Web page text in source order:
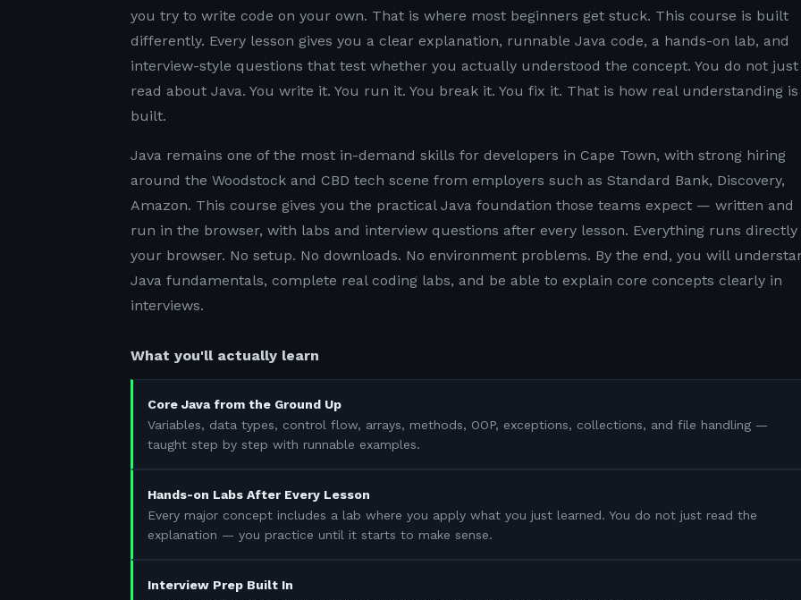
you try to write code on your own. That is where most beginners get stuck. This course is built
differently. Every lesson gives you a clear explanation, runnable Java code, a hands-on lab, and
interview-style questions that test whether you actually understood the concept. You do not just
read about Java. You write it. You run it. You break it. You fix it. That is how real understanding is
built.
Java remains one of the most in-demand skills for developers in Cape Town, with strong hiring
around the Woodstock and CBD tech scene from employers such as Standard Bank, Discovery,
Amazon. This course gives you the practical Java foundation those teams expect — written and
run in the browser, with labs and interview questions after every lesson. Everything runs directly
your browser. No setup. No downloads. No environment problems. By the end, you will
Java fundamentals, complete real coding labs, and be able to explain core concepts clearly in
interviews.
What you'll actually learn
Core Java from the Ground Up
Variables, data types, control flow, arrays, methods, OOP, exceptions, collections, and file handling —
taught step by step with runnable examples.
Hands-on Labs After Every Lesson
Every major concept includes a lab where you apply what you just learned. You do not just read the
explanation — you practice until it starts to make sense.
Interview Prep Built In